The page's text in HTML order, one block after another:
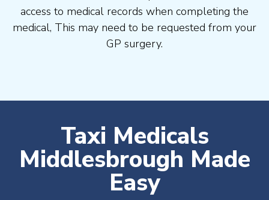
access to medical records when completing the
medical, This may need to be requested from your
GP surgery.
Taxi Medicals
Middlesbrough Made
Easy